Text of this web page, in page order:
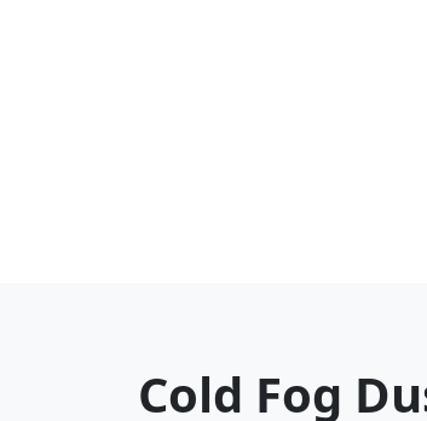
Cold Fog